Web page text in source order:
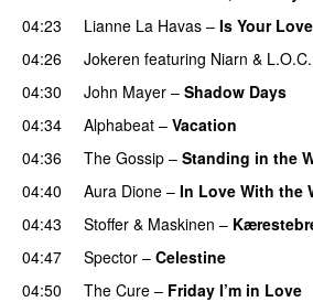
04:23
Lianne La Havas – Is Your
04:26
Jokeren featuring Niarn & L.O.C.
04:30
John Mayer – Shadow Days
04:34
Alphabeat – Vacation
04:36
The Gossip – Standing in the
04:40 Aura Dione – In Love With the
04:43
Stoffer & Maskinen –
04:47
Spector – Celestine
04:50
The Cure – Friday I’m in Love